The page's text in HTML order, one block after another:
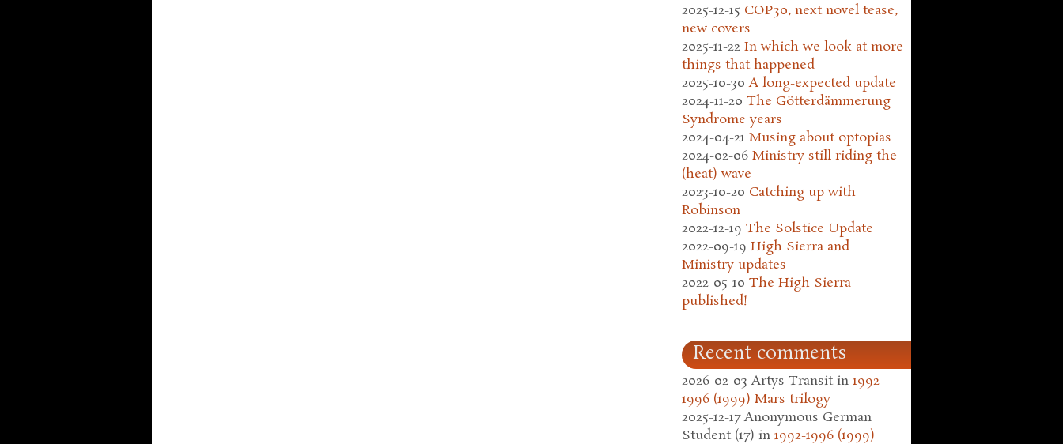
2025-12-15 COP30, next novel tease,
new covers
2025-11-22 In which we look at more
things that happened
2025-10-30 A long-expected update
2024-11-20 The Götterdämmerung
Syndrome years
2024-04-21 Musing about optopias
2024-02-06 Ministry still riding the
(heat) wave
2023-10-20 Catching up with
Robinson
2022-12-19 The Solstice Update
2022-09-19 High Sierra and
Ministry updates
2022-05-10 The High Sierra
published!
Recent comments
2026-02-03 Artys Transit in 1992-
1996 (1999) Mars trilogy
2025-12-17 Anonymous German
Student (17) in 1992-1996 (1999)